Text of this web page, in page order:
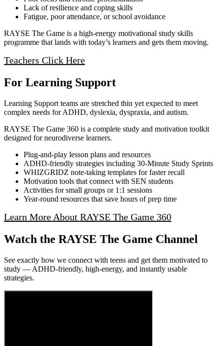
Lack of resilience and coping skills
Fatigue, poor attendance, or school avoidance
RAYSE The Game is a high‑energy motivational study skills
programme that lands with today’s learners and gets them moving.
Teachers Click Here
For Learning Support
Learning Support teams are stretched thin yet expected to meet
complex needs for ADHD, dyslexia, dyspraxia, and autism.
RAYSE The Game 360 is a complete study and motivation toolkit
designed for neurodiverse learners.
Plug‑and‑play lesson plans and resources
ADHD‑friendly strategies including 30‑Minute Study Sprints
WHIZGRIDZ note‑taking templates for faster recall
Motivation tools that connect with SEN students
Activities for small groups or 1:1 sessions
Year‑round resources that save hours of prep time
Learn More About RAYSE The Game 360
Watch the RAYSE The Game Channel
See exactly how we connect with teens and get them motivated to
study — ADHD-friendly, high-energy, and instantly usable
strategies.